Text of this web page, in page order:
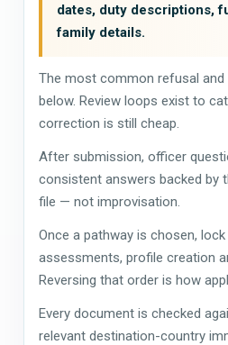
dates, duty descriptions,
family details.
The most common refusal and
below. Review loops exist to
correction is still cheap.
After submission, officer
consistent answers backed by
file — not improvisation.
Once a pathway is chosen,
assessments, profile creation
Reversing that order is how
Every document is checked
relevant destination-country